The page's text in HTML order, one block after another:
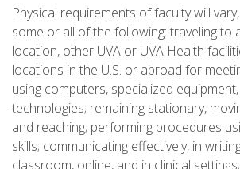
Physical requirements of faculty will
some or all of the following: traveling to
location, other UVA or UVA Health
locations in the U.S. or abroad for
using computers, specialized
technologies; remaining stationary,
and reaching; performing procedures
skills; communicating effectively, in
classroom, online, and in clinical